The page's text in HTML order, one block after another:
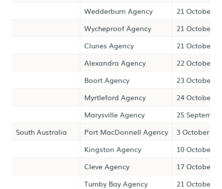
Wedderburn Agency
21 October
Wycheproof Agency
21 October
Clunes Agency
21 October
Alexandra Agency
22 October
Boort Agency
23 October
Myrtleford Agency
24 October
Marysville Agency
25
South Australia
Port MacDonnell Agency
3 October
Kingston Agency
10 October
Cleve Agency
17 October
Tumby Bay Agency
21 October